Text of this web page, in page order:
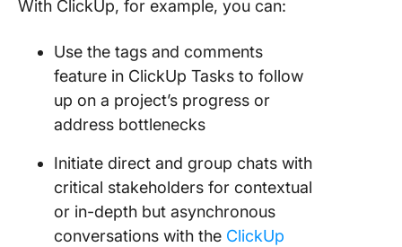
With ClickUp, for example, you can:
Use the tags and comments
feature in ClickUp Tasks to follow
up on a project’s progress or
address bottlenecks
Initiate direct and group chats with
critical stakeholders for contextual
or in-depth but asynchronous
conversations with the ClickUp